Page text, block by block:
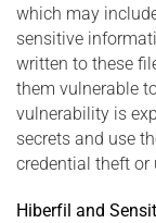
which may
sensitive
written to these
them vulnerable
vulnerability is
secrets and use
credential theft or
Hiberfil and